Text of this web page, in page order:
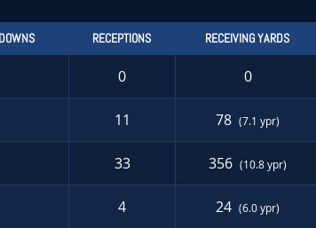
RECEPTIONS RECEIVING YARDS
0 0
11 78 (7.1 ypr)
33 356 (10.8 ypr)
4 24 (6.0 ypr)